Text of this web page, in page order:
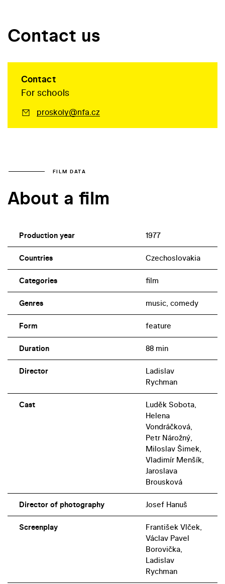
Contact us
Contact
For schools
proskoly@nfa.cz
FILM DATA
About a film
Production year 1977
Countries Czechoslovakia
Categories film
Genres music, comedy
Form feature
Duration 88 min
Director
Ladislav
Rychman
Cast
Luděk Sobota,
Helena
Vondráčková,
Petr Nárožný,
Miloslav Šimek,
Vladimír Menšík,
Jaroslava
Brousková
Director of photography Josef Hanuš
Screenplay
František Vlček,
Václav Pavel
Borovička,
Ladislav
Rychman